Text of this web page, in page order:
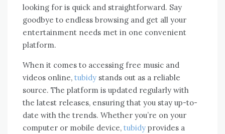
looking for is quick and straightforward. Say
goodbye to endless browsing and get all your
entertainment needs met in one convenient
platform.
When it comes to accessing free music and
videos online, tubidy stands out as a reliable
source. The platform is updated regularly with
the latest releases, ensuring that you stay up-to-
date with the trends. Whether you’re on your
computer or mobile device, tubidy provides a